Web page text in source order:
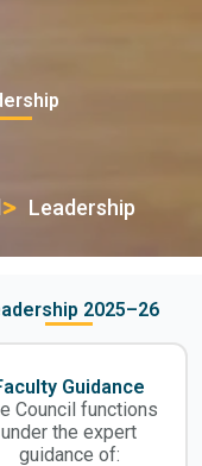
Leadership
2025–26
Guidance
Council functions
under the expert
guidance of: